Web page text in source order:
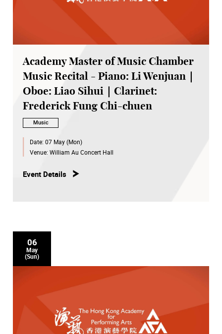
Academy Master of Music Chamber
Music Recital - Piano: Li Wenjuan｜
Oboe: Liao Sihui｜Clarinet:
Frederick Fung Chi-chuen
Music
Date: 07 May (Mon)
Venue: William Au Concert Hall
Event Details
06
May
(Sun)